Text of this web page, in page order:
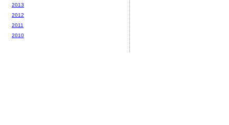
2013
2012
2011
2010